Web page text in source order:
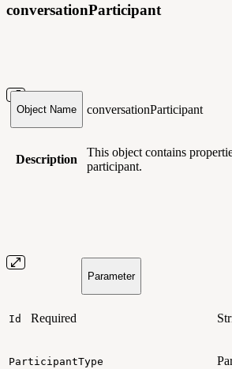
conversationParticipant
Object Name conversationParticipant
Description
This object contains
participant.
Parameter
Id Required
ParticipantType